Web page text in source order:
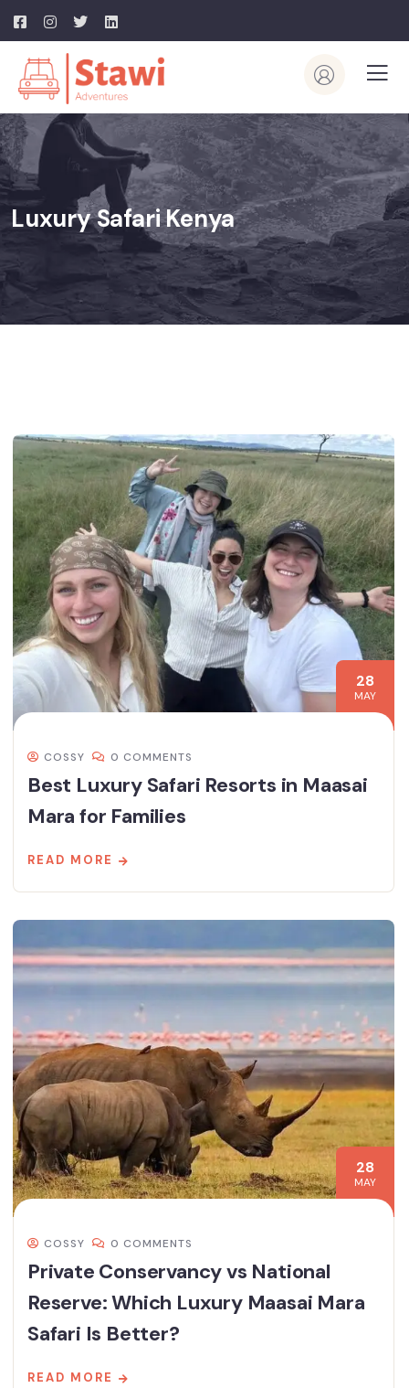
Luxury Safari Kenya
28
MAY
COSSY 0 COMMENTS
Best Luxury Safari Resorts in Maasai
Mara for Families
READ MORE
28
MAY
COSSY 0 COMMENTS
Private Conservancy vs National
Reserve: Which Luxury Maasai Mara
Safari Is Better?
READ MORE